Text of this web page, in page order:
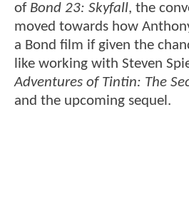
of Bond 23: Skyfall, the
moved towards how
a Bond film if given the
like working with Steven
Adventures of Tintin: The
and the upcoming sequel.